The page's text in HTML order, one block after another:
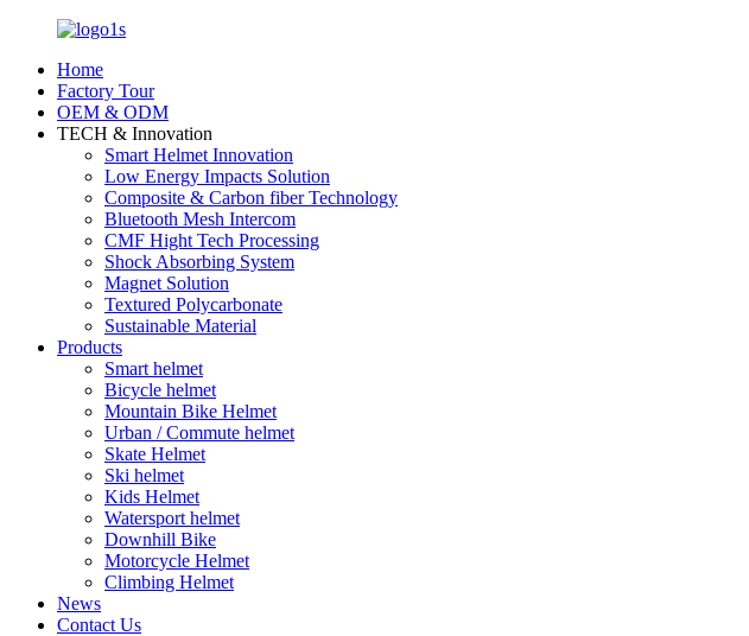
Home
Factory Tour
OEM & ODM
TECH & Innovation
Smart Helmet Innovation
Low Energy Impacts Solution
Composite & Carbon fiber Technology
Bluetooth Mesh Intercom
CMF Hight Tech Processing
Shock Absorbing System
Magnet Solution
Textured Polycarbonate
Sustainable Material
Products
Smart helmet
Bicycle helmet
Mountain Bike Helmet
Urban / Commute helmet
Skate Helmet
Ski helmet
Kids Helmet
Watersport helmet
Downhill Bike
Motorcycle Helmet
Climbing Helmet
News
Contact Us